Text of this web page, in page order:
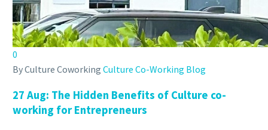
0
By Culture Coworking Culture Co-Working Blog
27 Aug: The Hidden Benefits of Culture co-
working for Entrepreneurs